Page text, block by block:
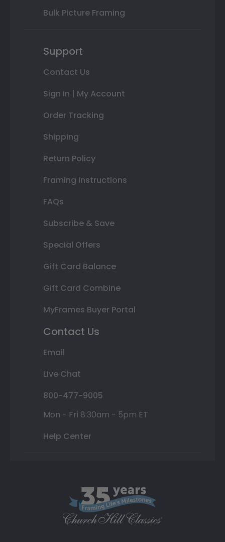
Bulk Picture Framing
Support
Contact Us
Sign In | My Account
Order Tracking
Shipping
Return Policy
Framing Instructions
FAQs
Subscribe & Save
Special Offers
Gift Card Balance
Gift Card Combine
MyFrames Buyer Portal
Contact Us
Email
Live Chat
800-477-9005
Mon - Fri 8:30am - 5pm ET
Help Center